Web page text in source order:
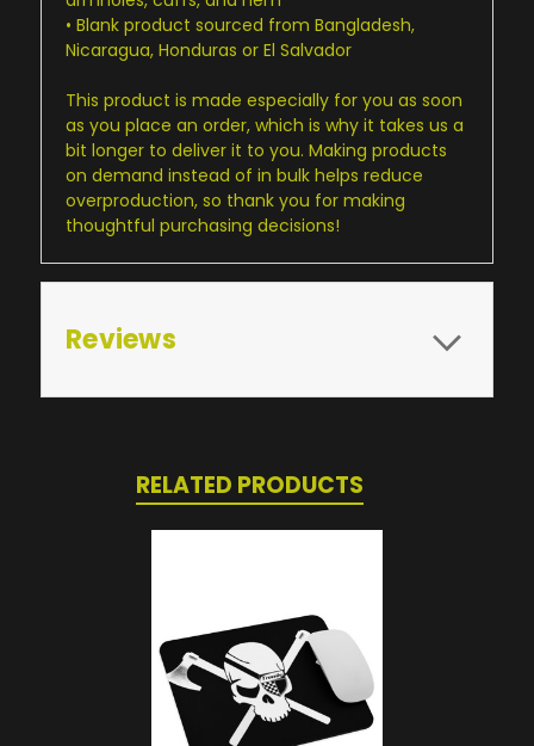
• Blank product sourced from Bangladesh,
Nicaragua, Honduras or El Salvador
This product is made especially for you as soon
as you place an order, which is why it takes us a
bit longer to deliver it to you. Making products
on demand instead of in bulk helps reduce
overproduction, so thank you for making
thoughtful purchasing decisions!
Reviews
RELATED PRODUCTS